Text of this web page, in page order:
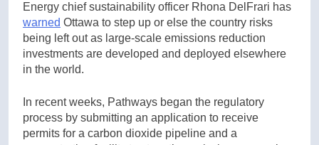
Energy chief sustainability officer Rhona DelFrari has
warned Ottawa to step up or else the country risks
being left out as large-scale emissions reduction
investments are developed and deployed elsewhere
in the world.
In recent weeks, Pathways began the regulatory
process by submitting an application to receive
permits for a carbon dioxide pipeline and a